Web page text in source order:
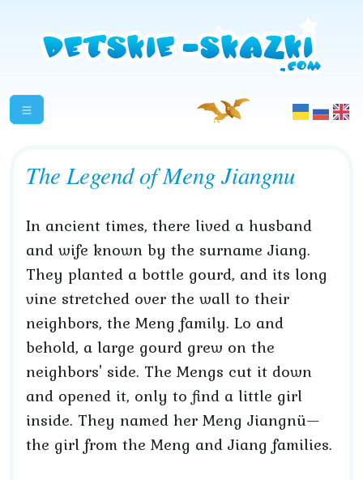
The Legend of Meng Jiangnu
In ancient times, there lived a husband
and wife known by the surname Jiang.
They planted a bottle gourd, and its long
vine stretched over the wall to their
neighbors, the Meng family. Lo and
behold, a large gourd grew on the
neighbors' side. The Mengs cut it down
and opened it, only to find a little girl
inside. They named her Meng Jiangnü—
the girl from the Meng and Jiang families.